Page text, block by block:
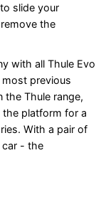
slide your
the
with all Thule Evo
previous
the Thule range,
the platform for a
With a pair of
car - the